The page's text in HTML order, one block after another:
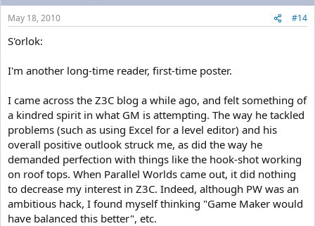
May 18, 2010
#14
S'orlok:
I'm another long-time reader, first-time poster.
I came across the Z3C blog a while ago, and felt something of
a kindred spirit in what GM is attempting. The way he tackled
problems (such as using Excel for a level editor) and his
overall positive outlook struck me, as did the way he
demanded perfection with things like the hook-shot working
on roof tops. When Parallel Worlds came out, it did nothing
to decrease my interest in Z3C. Indeed, although PW was an
ambitious hack, I found myself thinking "Game Maker would
have balanced this better", etc.